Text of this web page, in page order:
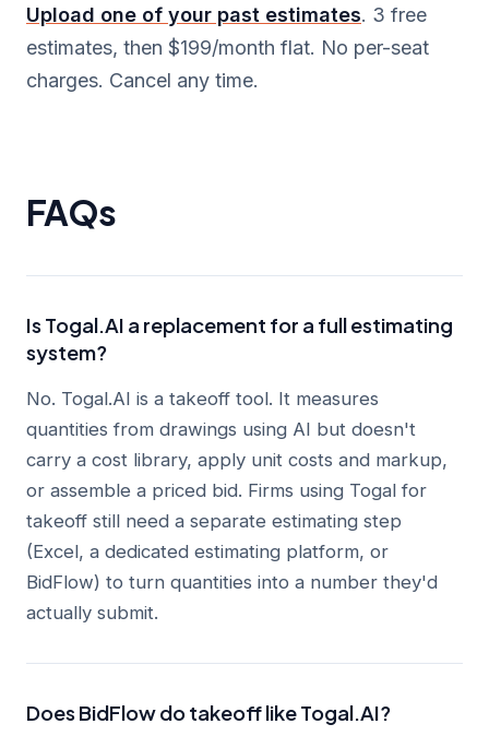
Upload one of your past estimates. 3 free
estimates, then $199/month flat. No per-seat
charges. Cancel any time.
FAQs
Is Togal.AI a replacement for a full estimating
system?
No. Togal.AI is a takeoff tool. It measures
quantities from drawings using AI but doesn't
carry a cost library, apply unit costs and markup,
or assemble a priced bid. Firms using Togal for
takeoff still need a separate estimating step
(Excel, a dedicated estimating platform, or
BidFlow) to turn quantities into a number they'd
actually submit.
Does BidFlow do takeoff like Togal.AI?